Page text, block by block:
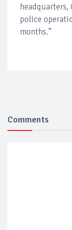
headquarters,
police
months.”
Comments